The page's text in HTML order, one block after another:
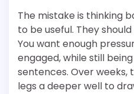
The mistake is thinking
to be useful. They
You want enough
engaged, while still
sentences. Over
legs a deeper well to